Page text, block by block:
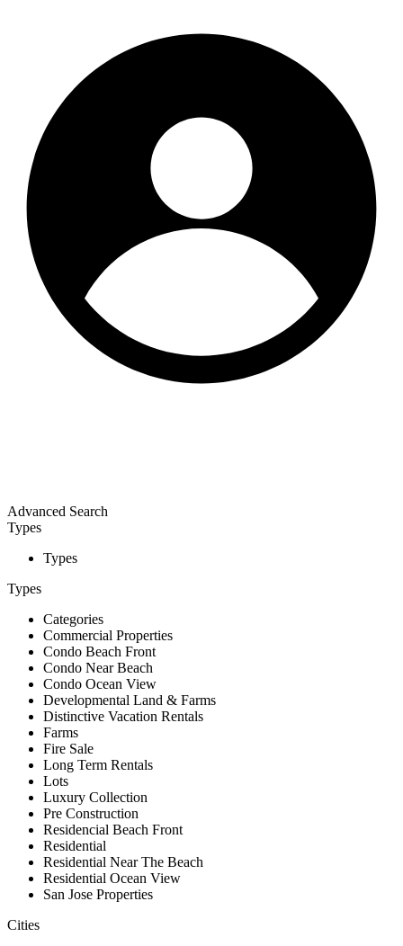
Advanced Search
Types
Types
Types
Categories
Commercial Properties
Condo Beach Front
Condo Near Beach
Condo Ocean View
Developmental Land & Farms
Distinctive Vacation Rentals
Farms
Fire Sale
Long Term Rentals
Lots
Luxury Collection
Pre Construction
Residencial Beach Front
Residential
Residential Near The Beach
Residential Ocean View
San Jose Properties
Cities